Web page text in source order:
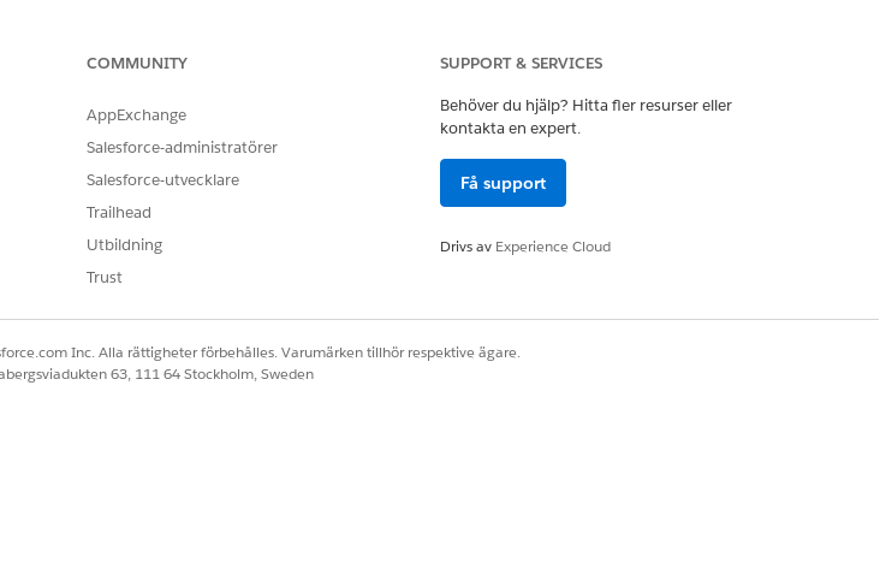
COMMUNITY
AppExchange
Salesforce-administratörer
Salesforce-utvecklare
Trailhead
Utbildning
Trust
SUPPORT & SERVICES
Behöver du hjälp? Hitta fler resurser eller
kontakta en expert.
Få support
Drivs av Experience Cloud
Inc. Alla rättigheter förbehålles. Varumärken tillhör respektive ägare.
63, 111 64 Stockholm, Sweden